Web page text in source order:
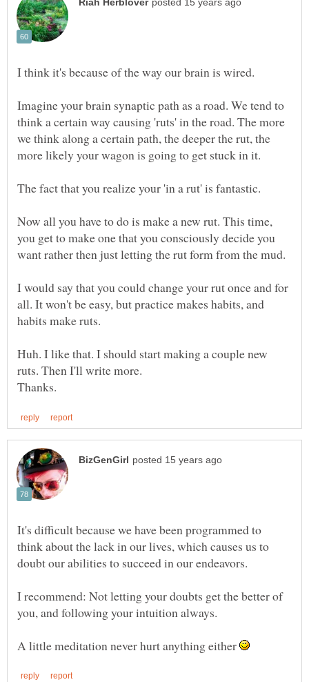
Imagine your brain synaptic path as a road. We tend to
think a certain way causing 'ruts' in the road. The more
we think along a certain path, the deeper the rut, the
Now all you have to do is make a new rut. This time,
you get to make one that you consciously decide you
I would say that you could change your rut once and for
all. It won't be easy, but practice makes habits, and
Huh. I like that. I should start making a couple new
It's difficult because we have been programmed to
think about the lack in our lives, which causes us to
doubt our abilities to succeed in our endeavors.
I recommend: Not letting your doubts get the better of
you, and following your intuition always.
A little meditation never hurt anything either